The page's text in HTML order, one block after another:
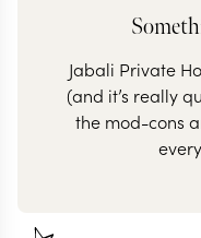
Jabali Private
(and it’s really
the mod-cons